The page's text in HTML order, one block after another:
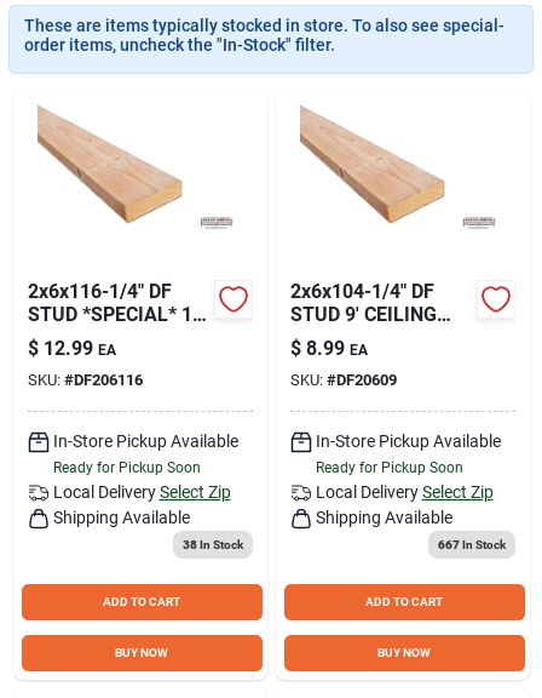
Bargain Barn Specials
Subscribe
About Us
Sign In
Cart
These are items typically stocked in store. To also see special-
order items, uncheck the "In-Stock" filter.
2x6x116-1/4" DF
STUD *SPECIAL* 10'
CEILING HEIGHT
HFLDF206116
$ 12.99 EA
SKU: #DF206116
In-Store Pickup Available
Ready for Pickup Soon
Local Delivery Select Zip
Shipping Available
38In Stock
ADD TO CART
BUY NOW
2x6x104-1/4" DF
STUD 9' CEILING
HEIGHT
HFLDF20609
$ 8.99 EA
SKU: #DF20609
In-Store Pickup Available
Ready for Pickup Soon
Local Delivery Select Zip
Shipping Available
667In Stock
ADD TO CART
BUY NOW